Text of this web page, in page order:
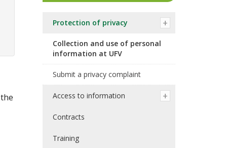
Protection of privacy
Collection and use of personal
information at UFV
Submit a privacy complaint
Access to information
Contracts
Training